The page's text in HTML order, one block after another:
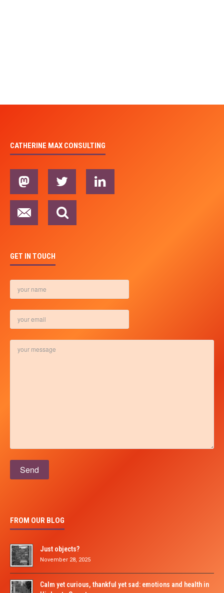
CATHERINE MAX CONSULTING
GET IN TOUCH
FROM OUR BLOG
Just objects?
November 28, 2025
Calm yet curious, thankful yet sad: emotions and health in